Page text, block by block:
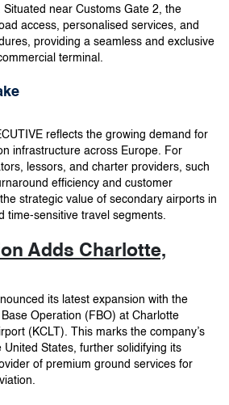
near Customs Gate 2, the
access, personalised services, and
providing a seamless and exclusive
terminal.
reflects the growing demand for
infrastructure across Europe. For
lessors, and charter providers, such
efficiency and customer
strategic value of secondary airports in
time-sensitive travel segments.
Adds Charlotte,
its latest expansion with the
Operation (FBO) at Charlotte
(KCLT). This marks the company’s
United States, further solidifying its
of premium ground services for